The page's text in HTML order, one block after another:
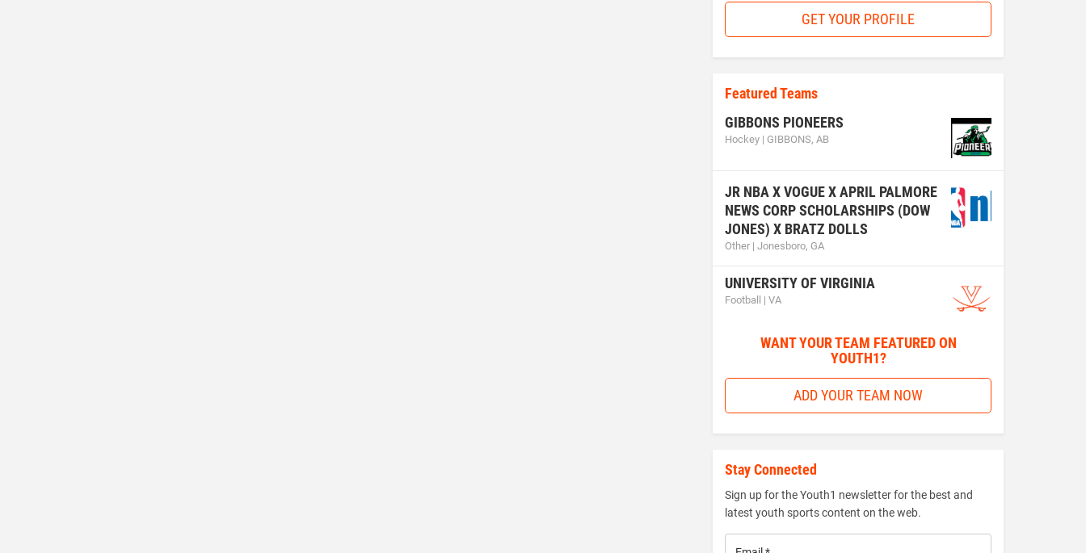
GET YOUR PROFILE
Featured Teams
GIBBONS PIONEERS
Hockey | GIBBONS, AB
JR NBA X VOGUE X APRIL PALMORE
NEWS CORP SCHOLARSHIPS (DOW
JONES) X BRATZ DOLLS
Other | Jonesboro, GA
UNIVERSITY OF VIRGINIA
Football | VA
WANT YOUR TEAM FEATURED ON
YOUTH1?
ADD YOUR TEAM NOW
Stay Connected
Sign up for the Youth1 newsletter for the best and
latest youth sports content on the web.